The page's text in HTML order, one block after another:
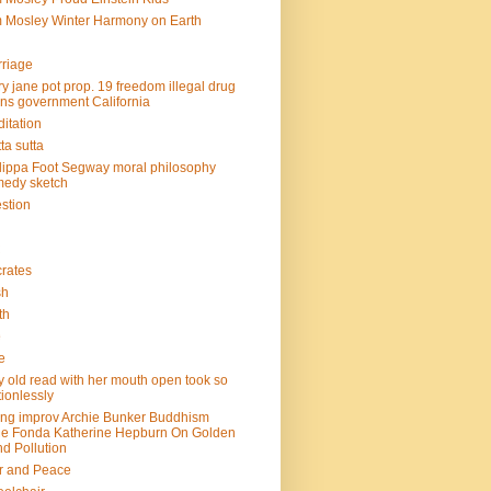
Mosley Winter Harmony on Earth
jane pot prop. 19 freedom illegal drug
government California
sutta
Foot Segway moral philosophy
sketch
old read with her mouth open took so
improv Archie Bunker Buddhism
Fonda Katherine Hepburn On Golden
Pollution
and Peace